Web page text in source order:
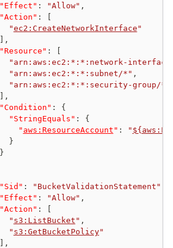
"Effect" : "Allow" ,
"Action" :
"ec2:CreateNetworkInterface "
,
"Resource" :
"arn:aws:ec2:*:*:network-
"arn:aws:ec2:*:*:subnet/*" ,
"arn:aws:ec2:*:*:security-group/*"
,
"Condition" :
{
"StringEquals" :
{
" aws:ResourceAccount " : "
}
}
"Sid" : "BucketValidationStatement"
"Effect" : "Allow" ,
"Action" :
" s3:ListBucket " ,
" s3:GetBucketPolicy"
,